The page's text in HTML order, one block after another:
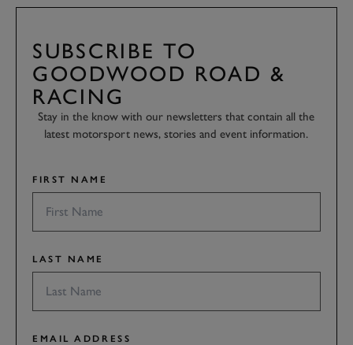
SUBSCRIBE TO
GOODWOOD ROAD &
RACING
Stay in the know with our newsletters that contain all the
latest motorsport news, stories and event information.
FIRST NAME
LAST NAME
EMAIL ADDRESS